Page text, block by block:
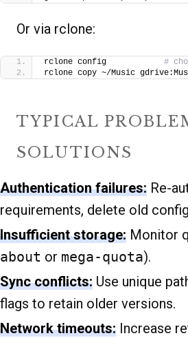
Or via rclone:
rclone config #
rclone copy ~/Music
TYPICAL
SOLUTIONS
Authentication failures: Re-
requirements, delete old
Insufficient storage: Monitor
about or mega-quota).
Sync conflicts: Use unique
flags to retain older versions.
Network timeouts: Increase